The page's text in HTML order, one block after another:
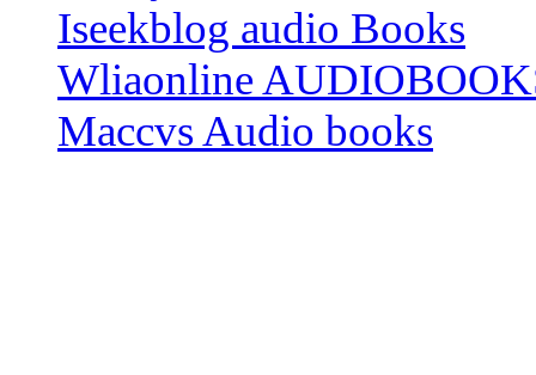
Iseekblog audio Books
Wliaonline
Maccvs Audio books